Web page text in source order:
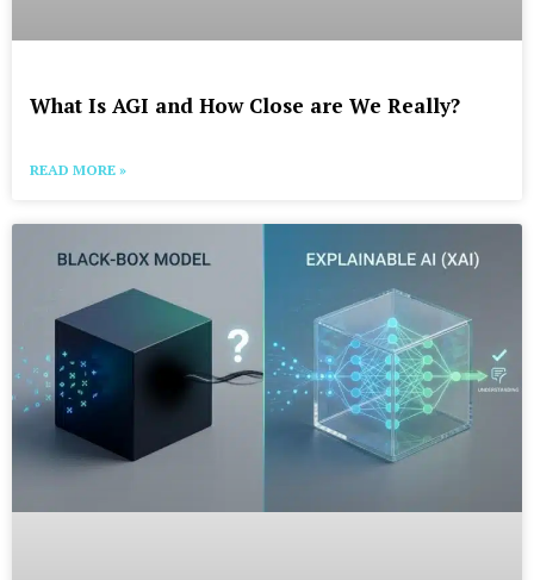
What Is AGI and How Close are We Really?
READ MORE »